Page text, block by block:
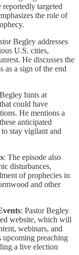
targeted
the role of
Begley addresses
U.S. cities,
He discusses the
as a sign of the end
hints at
could have
He mentions a
anticipated
stay vigilant and
: The episode also
disturbances,
of prophecies in
and other
: Pastor Begley
website, which will
webinars, and
upcoming preaching
a live election